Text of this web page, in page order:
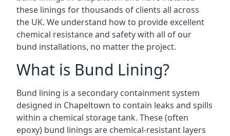
these linings for thousands of clients all across
the UK. We understand how to provide excellent
chemical resistance and safety with all of our
bund installations, no matter the project.
What is Bund Lining?
Bund lining is a secondary containment system
designed in Chapeltown to contain leaks and spills
within a chemical storage tank. These (often
epoxy) bund linings are chemical-resistant layers